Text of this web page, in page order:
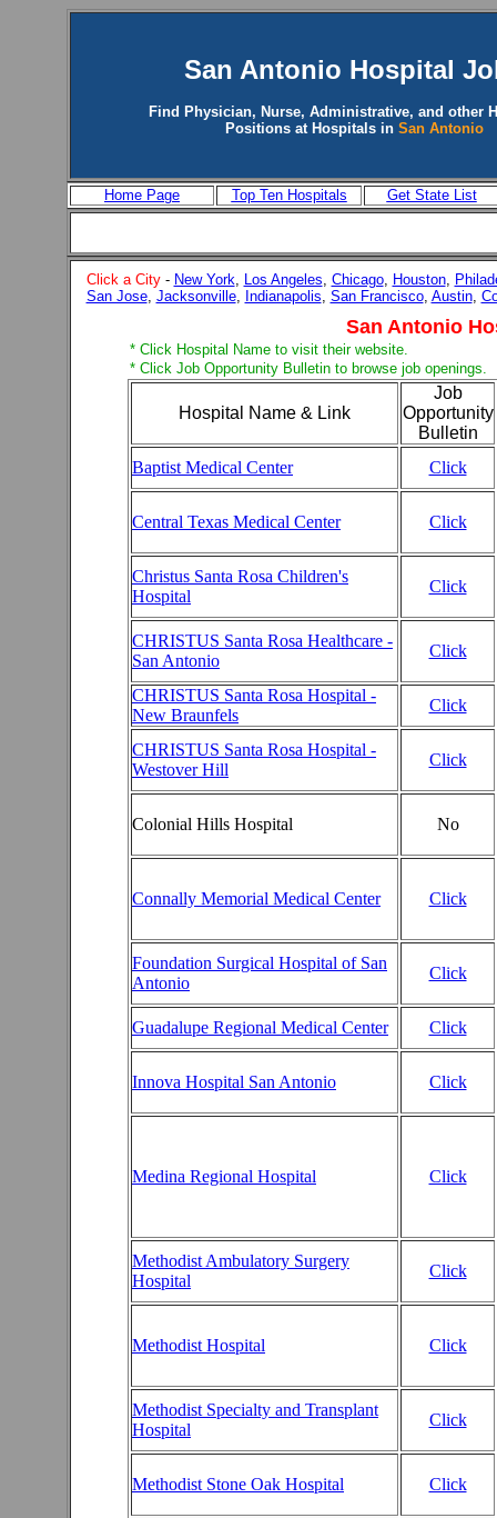
San Antonio Hospital
Find Physician, Nurse, Administrative, and other
Positions at Hospitals in San Antonio
Home Page Top Ten Hospitals Get State List
Click a City- New York, Los Angeles, Chicago, Houston,
San Jose, Jacksonville, Indianapolis, San Francisco, Austin,
San Antonio
* Click Hospital Name to visit their website.
* Click Job Opportunity Bulletin to browse job openings.
Hospital Name & Link
Job
Opportunity
Bulletin
Baptist Medical Center
Click
Central Texas Medical Center Click
Christus Santa Rosa Children's
Hospital
Click
CHRISTUS Santa Rosa Healthcare -
San Antonio
Click
CHRISTUS Santa Rosa Hospital -
New Braunfels
Click
CHRISTUS Santa Rosa Hospital -
Westover Hill
Click
Colonial Hills Hospital No
Connally Memorial Medical Center Click
Foundation Surgical Hospital of San
Antonio
Click
Guadalupe Regional Medical Center Click
Innova Hospital San Antonio Click
Medina Regional Hospital Click
Methodist Ambulatory Surgery
Hospital
Click
Methodist Hospital Click
Methodist Specialty and Transplant
Hospital
Click
Methodist Stone Oak Hospital Click